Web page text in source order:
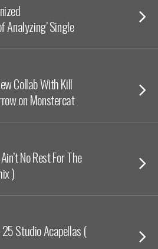
Single
Collab With Kill
on Monstercat
No Rest For The
)
Studio Acapellas (